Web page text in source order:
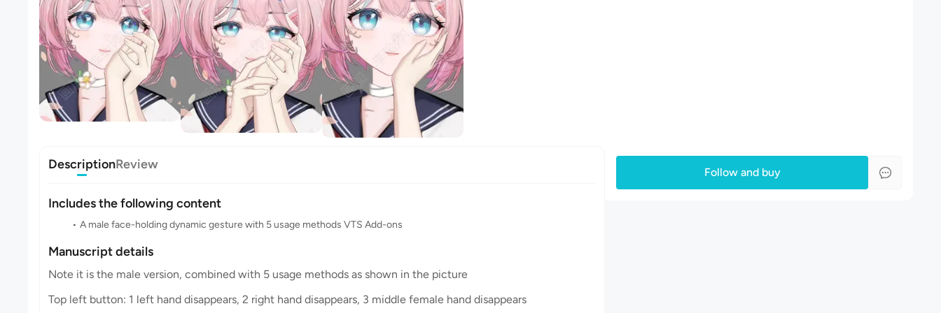
DescriptionReview
Includes the following content
A male face-holding dynamic gesture with 5 usage methods VTS Add-ons
Manuscript details
Note it is the male version, combined with 5 usage methods as shown in the picture
Top left button: 1 left hand disappears, 2 right hand disappears, 3 middle female hand disappears
Follow and buy